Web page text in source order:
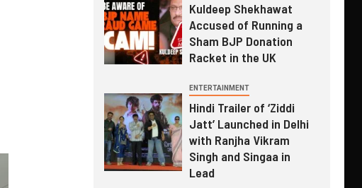
Kuldeep Shekhawat
Accused of Running a
Sham BJP Donation
Racket in the UK
ENTERTAINMENT
Hindi Trailer of ‘Ziddi
Jatt’ Launched in Delhi
with Ranjha Vikram
Singh and Singaa in
Lead